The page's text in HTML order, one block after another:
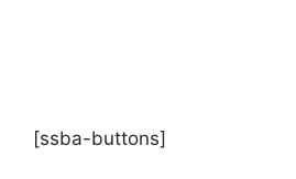
[ssba-buttons]